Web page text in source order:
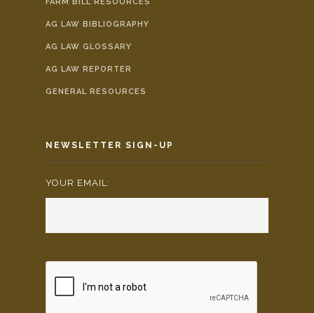
AG LAW BIBLIOGRAPHY
AG LAW GLOSSARY
AG LAW REPORTER
GENERAL RESOURCES
NEWSLETTER SIGN-UP
YOUR EMAIL: *